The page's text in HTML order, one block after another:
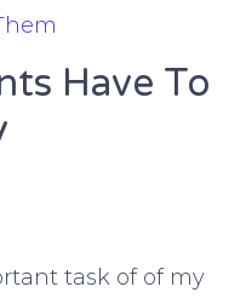
Have To
task of of my